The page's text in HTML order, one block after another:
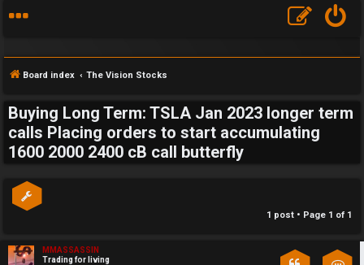
F
A
Q
Board index The Vision Stocks
Buying Long Term: TSLA Jan 2023 longer term
calls Placing orders to start accumulating
1600 2000 2400 cB call butterfly
1 post • Page 1 of 1
MMASSASSIN
Trading for living
S
w
i
n
g